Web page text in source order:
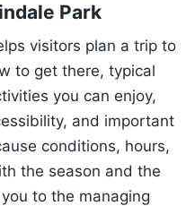
Park
visitors plan a trip to
to get there, typical
you can enjoy,
and important
conditions, hours,
the season and the
to the managing